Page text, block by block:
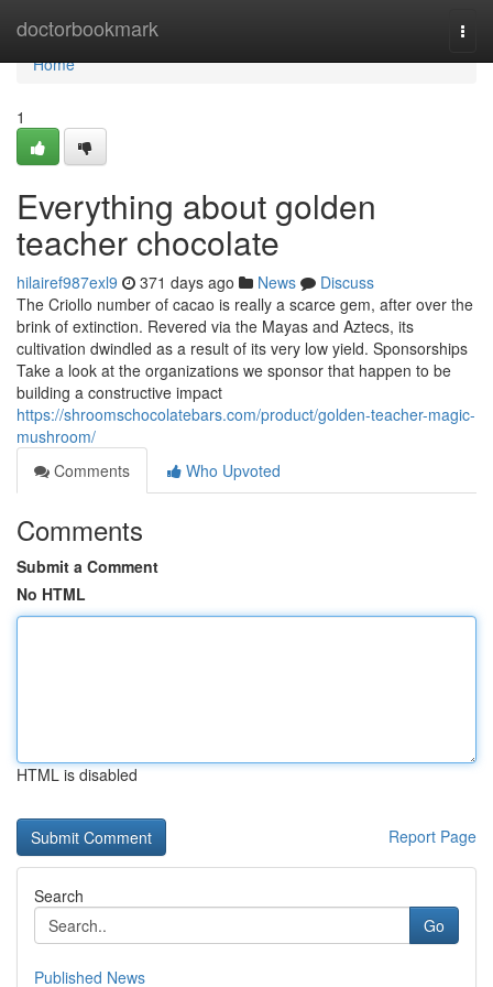
doctorbookmark
Home
Home
1
Everything about golden
teacher chocolate
hilairef987exl9 371 days ago News
Discuss
The Criollo number of cacao is really a scarce gem, after over the
brink of extinction. Revered via the Mayas and Aztecs, its
cultivation dwindled as a result of its very low yield. Sponsorships
Take a look at the organizations we sponsor that happen to be
building a constructive impact
https://shroomschocolatebars.com/product/golden-teacher-magic-
mushroom/
Comments
Who Upvoted
Comments
Submit a Comment
No HTML
HTML is disabled
Report Page
Search
Go
Published News